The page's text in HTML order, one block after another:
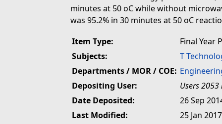
minutes at 50 oC while without
was 95.2% in 30 minutes at 50 oC
Item Type:
Final Year
Subjects:
T
Departments / MOR / COE:
Depositing User:
Users
Date Deposited:
26 Sep
Last Modified:
25 Jan